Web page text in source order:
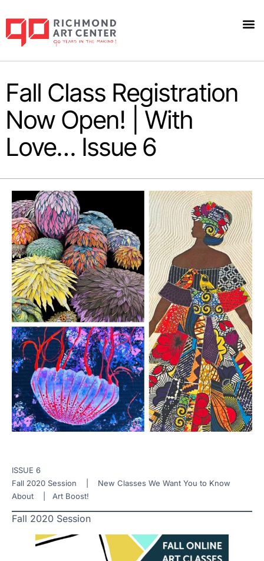
Fall Class Registration
Now Open! | With
Love… Issue 6
ISSUE 6
Fall 2020 Session | New Classes We Want You to Know
About | Art Boost!
Fall 2020 Session